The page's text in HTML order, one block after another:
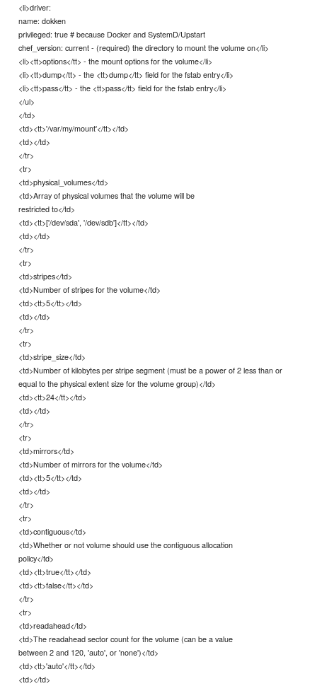
<li>driver:
name: dokken
privileged: true # because Docker and SystemD/Upstart
chef_version: current - (required) the directory to mount the volume on</li>
<li><tt>options</tt> - the mount options for the volume</li>
<li><tt>dump</tt> - the <tt>dump</tt> field for the fstab entry</li>
<li><tt>pass</tt> - the <tt>pass</tt> field for the fstab entry</li>
</ul>
</td>
<td><tt>'/var/my/mount'</tt></td>
<td></td>
</tr>
<tr>
<td>physical_volumes</td>
<td>Array of physical volumes that the volume will be
restricted to</td>
<td><tt>['/dev/sda', '/dev/sdb']</tt></td>
<td></td>
</tr>
<tr>
<td>stripes</td>
<td>Number of stripes for the volume</td>
<td><tt>5</tt></td>
<td></td>
</tr>
<tr>
<td>stripe_size</td>
<td>Number of kilobytes per stripe segment (must be a power of 2 less than or
equal to the physical extent size for the volume group)</td>
<td><tt>24</tt></td>
<td></td>
</tr>
<tr>
<td>mirrors</td>
<td>Number of mirrors for the volume</td>
<td><tt>5</tt></td>
<td></td>
</tr>
<tr>
<td>contiguous</td>
<td>Whether or not volume should use the contiguous allocation
policy</td>
<td><tt>true</tt></td>
<td><tt>false</tt></td>
</tr>
<tr>
<td>readahead</td>
<td>The readahead sector count for the volume (can be a value
between 2 and 120, 'auto', or 'none')</td>
<td><tt>'auto'</tt></td>
<td></td>